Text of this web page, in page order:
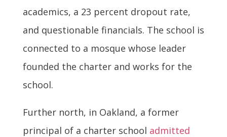
academics, a 23 percent dropout rate,
and questionable financials. The school is
connected to a mosque whose leader
founded the charter and works for the
school.
Further north, in Oakland, a former
principal of a charter school admitted